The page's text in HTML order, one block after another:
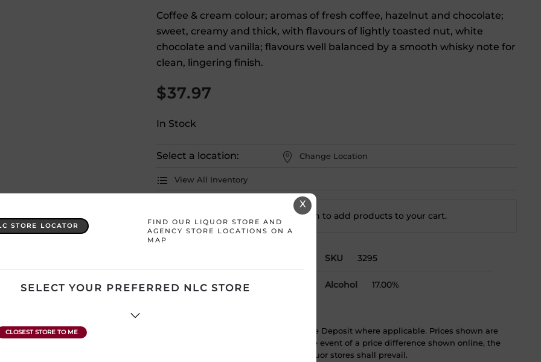
Coffee & cream colour; aromas of fresh coffee, hazelnut and chocolate;
sweet, creamy and thick, with flavours of lightly toasted nut, white
chocolate and vanilla; flavours well balanced by a smooth whisky note for
clean, lingering finish.
$37.97
In Stock
Select a location: Change Location
View All Inventory
Please select a location to add products to your cart.
SKU 3295
Product Size 750 mL Alcohol 17.00%
ATTENTION: Prices Include HST & Bottle Deposit where applicable. Prices shown are
subject to change without notice. In the event of a price difference shown online, the
product description and price in the liquor stores shall prevail.
X
STORE LOCATOR
FIND OUR LIQUOR STORE AND
AGENCY STORE LOCATIONS ON A
MAP
SELECT YOUR PREFERRED NLC STORE